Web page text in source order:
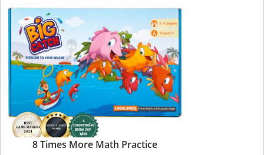
8 Times More Math Practice